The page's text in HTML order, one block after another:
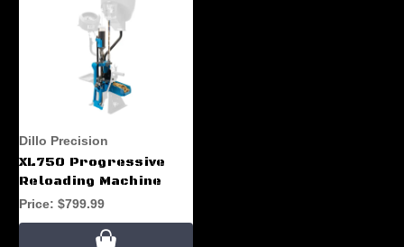
Dillo Precision
XL750 Progressive
Reloading Machine
Price: $799.99